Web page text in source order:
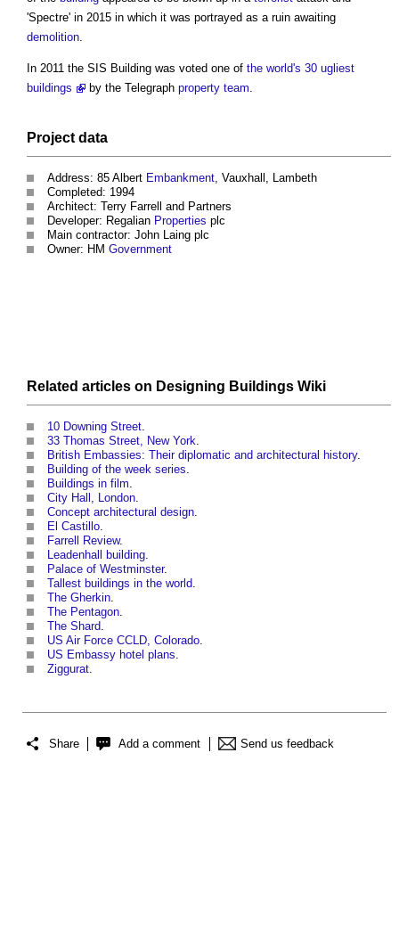
'Spectre' in 2015 in which it was portrayed as a ruin awaiting
demolition.
In 2011 the SIS Building was voted one of the world's 30 ugliest
buildings
by the Telegraph property team.
Project data
Address: 85 Albert Embankment, Vauxhall, Lambeth
Completed: 1994
Architect: Terry Farrell and Partners
Developer: Regalian Properties plc
Main contractor: John Laing plc
Owner: HM Government
Related articles on Designing Buildings Wiki
10 Downing Street.
33 Thomas Street, New York.
British Embassies: Their diplomatic and architectural history.
Building of the week series.
Buildings in film.
City Hall, London.
Concept architectural design.
El Castillo.
Farrell Review.
Leadenhall building.
Palace of Westminster.
Tallest buildings in the world.
The Gherkin.
The Pentagon.
The Shard.
US Air Force CCLD, Colorado.
US Embassy hotel plans.
Ziggurat.
Share Add a comment Send us feedback